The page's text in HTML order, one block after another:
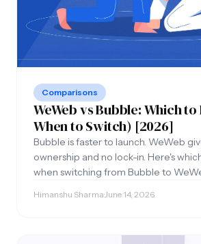
Comparisons
WeWeb vs Bubble: Which
When to Switch) [2026]
Bubble is faster to launch. WeWeb
ownership and no lock-in. Here's
when switching from Bubble to
Himanshu Sharma·June 14, 2026